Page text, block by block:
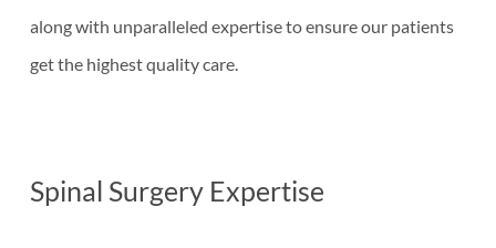
along with unparalleled expertise to ensure our patients
get the highest quality care.
Spinal Surgery Expertise